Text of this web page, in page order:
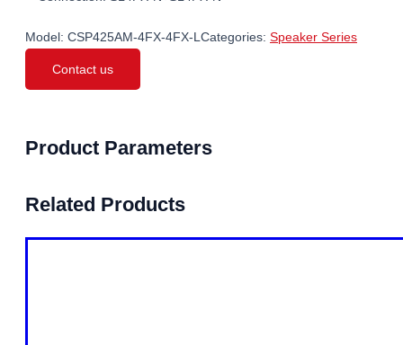
Model: CSP425AM-4FX-4FX-L Categories: Speaker Series
Contact us
Product Parameters
Related Products